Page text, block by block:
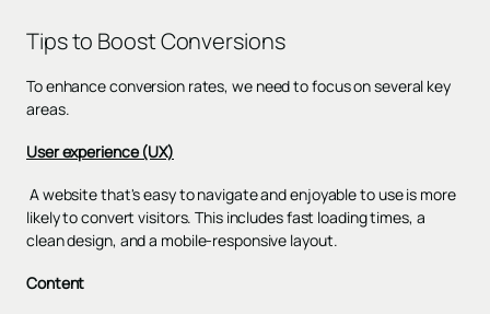
Tips to Boost Conversions
To enhance conversion rates, we need to focus on several key
areas.
User experience (UX)
A website that's easy to navigate and enjoyable to use is more
likely to convert visitors. This includes fast loading times, a
clean design, and a mobile-responsive layout.
Content